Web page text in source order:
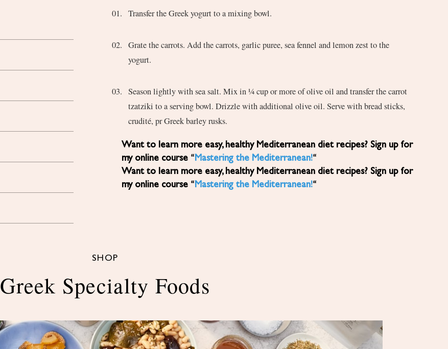
Transfer the Greek yogurt to a mixing bowl.
Grate the carrots. Add the carrots, garlic puree, sea fennel and lemon zest to the
yogurt.
Season lightly with sea salt. Mix in ¼ cup or more of olive oil and transfer the carrot
tzatziki to a serving bowl. Drizzle with additional olive oil. Serve with bread sticks,
crudité, pr Greek barley rusks.
Want to learn more easy, healthy Mediterranean diet recipes? Sign up for
my online course “ Mastering the Mediterranean!“
Want to learn more easy, healthy Mediterranean diet recipes? Sign up for
my online course “ Mastering the Mediterranean!“
SHOP
Greek Specialty Foods